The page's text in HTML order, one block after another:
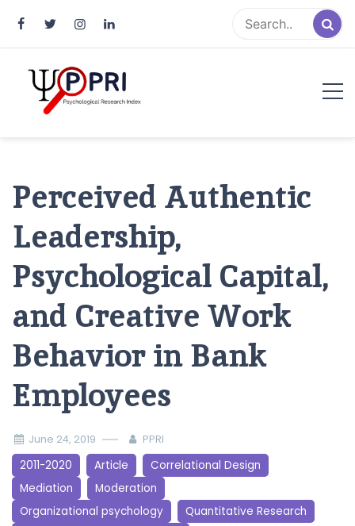
Perceived Authentic
Leadership,
Psychological Capital,
and Creative Work
Behavior in Bank
Employees
June 24, 2019 PPRI
2011-2020 Article
Correlational Design
Mediation
Moderation
Organizational psychology
Quantitative Research